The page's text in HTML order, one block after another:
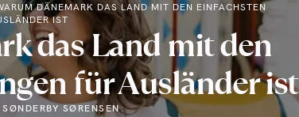
DÄNEMARK DAS LAND MIT DEN EINFACHSTEN
IST
das Land mit den
für Ausländer ist
SØRENSEN